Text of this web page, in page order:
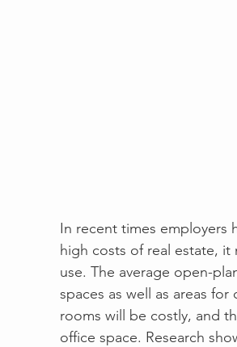
In recent times employers
high costs of real estate, it
use. The average open-
spaces as well as areas
rooms will be costly, and
office space. Research